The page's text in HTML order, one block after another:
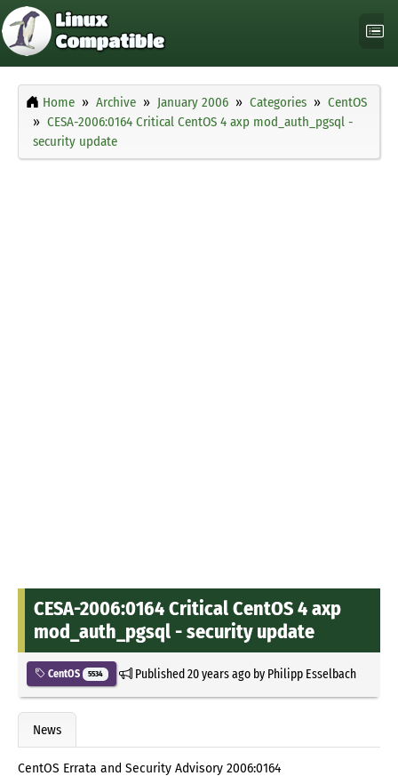
Home Archive January 2006 Categories
CentOS
CESA-2006:0164 Critical CentOS 4 axp mod_auth_pgsql -
security update
CESA-2006:0164 Critical CentOS 4 axp
mod_auth_pgsql - security update
CentOS 5534 Published20 years agoby Philipp Esselbach
News
CentOS Errata and Security Advisory 2006:0164